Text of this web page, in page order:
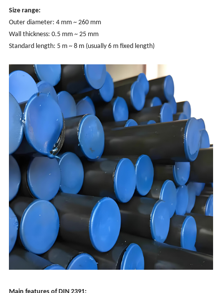
Size range:
Outer diameter: 4 mm ~ 260 mm
Wall thickness: 0.5 mm ~ 25 mm
Standard length: 5 m ~ 8 m (usually 6 m fixed length)